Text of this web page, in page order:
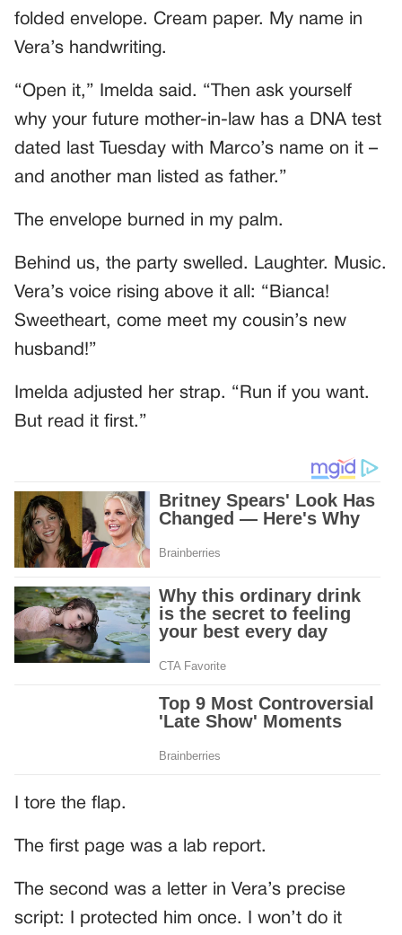
folded envelope. Cream paper. My name in
Vera’s handwriting.
“Open it,” Imelda said. “Then ask yourself
why your future mother-in-law has a DNA test
dated last Tuesday with Marco’s name on it –
and another man listed as father.”
The envelope burned in my palm.
Behind us, the party swelled. Laughter. Music.
Vera’s voice rising above it all: “Bianca!
Sweetheart, come meet my cousin’s new
husband!”
Imelda adjusted her strap. “Run if you want.
But read it first.”
I tore the flap.
The first page was a lab report.
The second was a letter in Vera’s precise
script: I protected him once. I won’t do it